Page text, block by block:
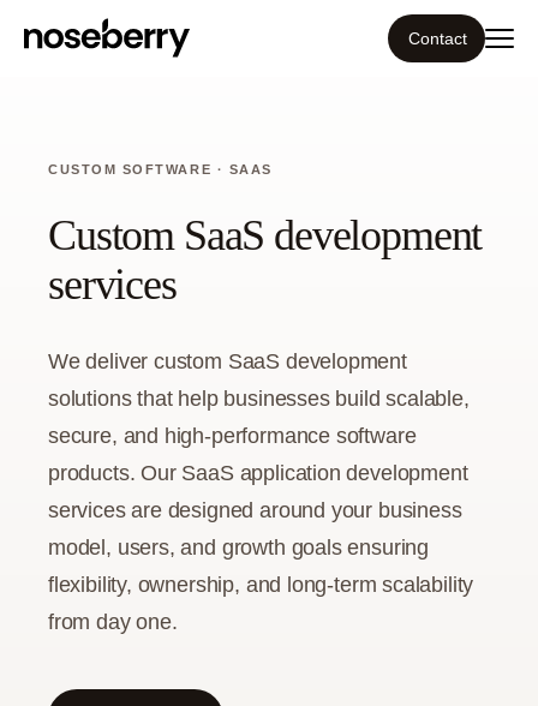
What we do
Tools
Insight
Guide
Contact
CUSTOM SOFTWARE · SAAS
Custom SaaS development
services
We deliver custom SaaS development
solutions that help businesses build scalable,
secure, and high-performance software
products. Our SaaS application development
services are designed around your business
model, users, and growth goals ensuring
flexibility, ownership, and long-term scalability
from day one.